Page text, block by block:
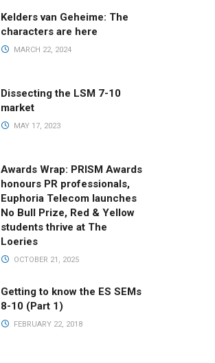
Kelders van Geheime: The
characters are here
MARCH 22, 2024
Dissecting the LSM 7-10
market
MAY 17, 2023
Awards Wrap: PRISM Awards
honours PR professionals,
Euphoria Telecom launches
No Bull Prize, Red & Yellow
students thrive at The
Loeries
OCTOBER 21, 2025
Getting to know the ES SEMs
8-10 (Part 1)
FEBRUARY 22, 2018